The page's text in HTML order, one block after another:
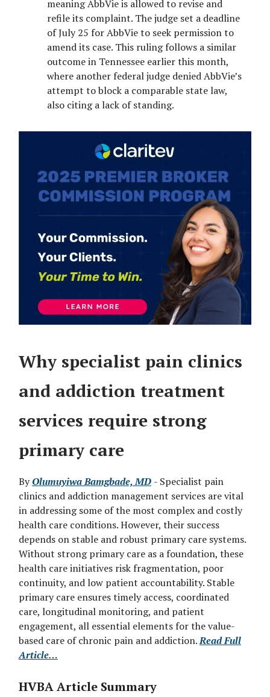
meaning AbbVie is allowed to revise and
refile its complaint. The judge set a deadline
of July 25 for AbbVie to seek permission to
amend its case. This ruling follows a similar
outcome in Tennessee earlier this month,
where another federal judge denied AbbVie’s
attempt to block a comparable state law,
also citing a lack of standing.
Why specialist pain clinics
and addiction treatment
services require strong
primary care
By Olumuyiwa Bamgbade, MD - Specialist pain
clinics and addiction management services are vital
in addressing some of the most complex and costly
health care conditions. However, their success
depends on stable and robust primary care systems.
Without strong primary care as a foundation, these
health care initiatives risk fragmentation, poor
continuity, and low patient accountability. Stable
primary care ensures timely access, coordinated
care, longitudinal monitoring, and patient
engagement, all essential elements for the value-
based care of chronic pain and addiction.Read Full
Article…
HVBA Article Summary